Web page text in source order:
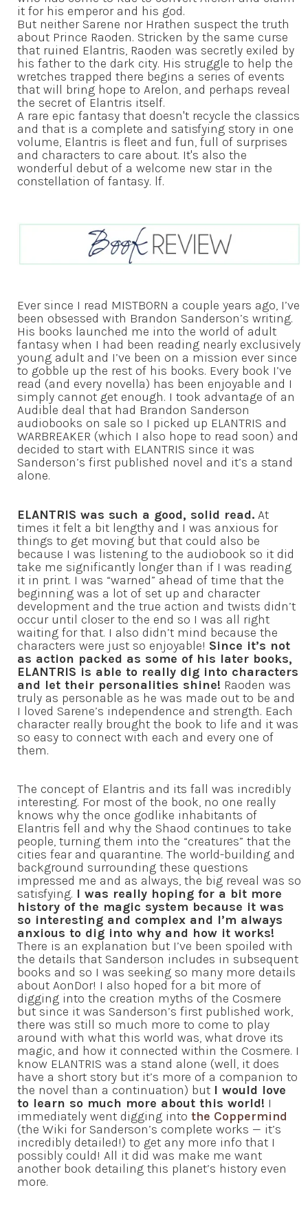
it for his emperor and his god.
But neither Sarene nor Hrathen suspect the truth
about Prince Raoden. Stricken by the same curse
that ruined Elantris, Raoden was secretly exiled by
his father to the dark city. His struggle to help the
wretches trapped there begins a series of events
that will bring hope to Arelon, and perhaps reveal
the secret of Elantris itself.
A rare epic fantasy that doesn't recycle the classics
and that is a complete and satisfying story in one
volume, Elantris is fleet and fun, full of surprises
and characters to care about. It's also the
wonderful debut of a welcome new star in the
constellation of fantasy. lf.
Ever since I read MISTBORN a couple years ago, I’ve
been obsessed with Brandon Sanderson’s writing.
His books launched me into the world of adult
fantasy when I had been reading nearly exclusively
young adult and I’ve been on a mission ever since
to gobble up the rest of his books. Every book I’ve
read (and every novella) has been enjoyable and I
simply cannot get enough. I took advantage of an
Audible deal that had Brandon Sanderson
audiobooks on sale so I picked up ELANTRIS and
WARBREAKER (which I also hope to read soon) and
decided to start with ELANTRIS since it was
Sanderson’s first published novel and it’s a stand
alone.
ELANTRIS was such a good, solid read. At
times it felt a bit lengthy and I was anxious for
things to get moving but that could also be
because I was listening to the audiobook so it did
take me significantly longer than if I was reading
it in print. I was “warned” ahead of time that the
beginning was a lot of set up and character
development and the true action and twists didn’t
occur until closer to the end so I was all right
waiting for that. I also didn’t mind because the
characters were just so enjoyable! Since it’s not
as action packed as some of his later books,
ELANTRIS is able to really dig into characters
and let their personalities shine! Raoden was
truly as personable as he was made out to be and
I loved Sarene’s independence and strength. Each
character really brought the book to life and it was
so easy to connect with each and every one of
them.
The concept of Elantris and its fall was incredibly
interesting. For most of the book, no one really
knows why the once godlike inhabitants of
Elantris fell and why the Shaod continues to take
people, turning them into the “creatures” that the
cities fear and quarantine. The world-building and
background surrounding these questions
impressed me and as always, the big reveal was so
satisfying. I was really hoping for a bit more
history of the magic system because it was
so interesting and complex and I’m always
anxious to dig into why and how it works!
There is an explanation but I’ve been spoiled with
the details that Sanderson includes in subsequent
books and so I was seeking so many more details
about AonDor! I also hoped for a bit more of
digging into the creation myths of the Cosmere
but since it was Sanderson’s first published work,
there was still so much more to come to play
around with what this world was, what drove its
magic, and how it connected within the Cosmere. I
know ELANTRIS was a stand alone (well, it does
have a short story but it’s more of a companion to
the novel than a continuation) but I would love
to learn so much more about this world! I
immediately went digging into the Coppermind
(the Wiki for Sanderson’s complete works — it’s
incredibly detailed!) to get any more info that I
possibly could! All it did was make me want
another book detailing this planet’s history even
more.